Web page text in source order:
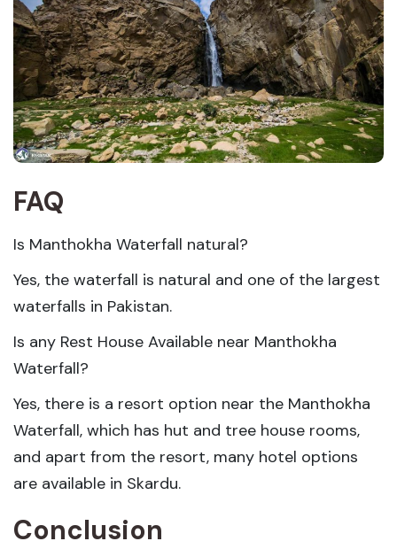
FAQ
Is Manthokha Waterfall natural?
Yes, the waterfall is natural and one of the largest
waterfalls in Pakistan.
Is any Rest House Available near Manthokha
Waterfall?
Yes, there is a resort option near the Manthokha
Waterfall, which has hut and tree house rooms,
and apart from the resort, many hotel options
are available in Skardu.
Conclusion